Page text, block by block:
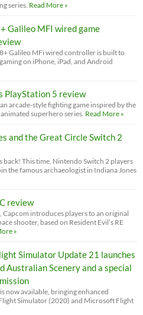
series. Read More »
Galileo MFI wired game
Galileo MFi wired controller is built to
on iPhone, iPad, and Android
PlayStation 5 review
arcade-style fighting game inspired by the
superhero series. Read More »
and the Great Circle Switch 2
back! This time, Nintendo Switch 2 players
the famous archaeologist in Indiana Jones
review
Capcom introduces players to an original
shooter, based on Resident Evil’s RE
»
Simulator Update 21 launches
Australian Scenery and a special
now available, bringing enhanced
Simulator (2020) and Microsoft Flight